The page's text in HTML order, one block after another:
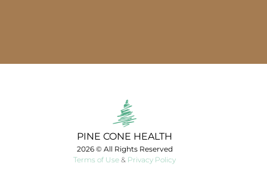
PINE CONE HEALTH
2026 © All Rights Reserved
Terms of Use & Privacy Policy